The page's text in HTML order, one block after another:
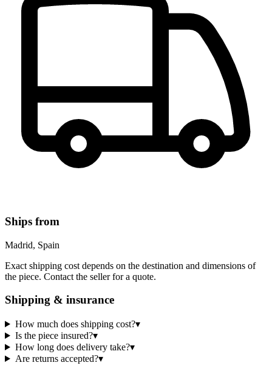
Ships from
Madrid, Spain
Exact shipping cost depends on the destination and dimensions of
the piece. Contact the seller for a quote.
Shipping & insurance
How much does shipping cost?▾
Is the piece insured?▾
How long does delivery take?▾
Are returns accepted?▾